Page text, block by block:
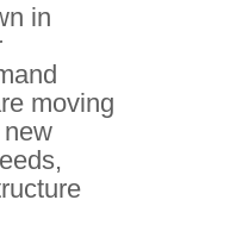
in
moving